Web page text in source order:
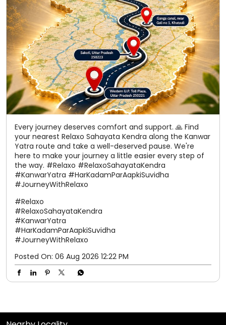
Every journey deserves comfort and support. 🙏 Find
your nearest Relaxo Sahayata Kendra along the Kanwar
Yatra route and take a well-deserved pause. We're
here to make your journey a little easier every step of
the way. #Relaxo #RelaxoSahayataKendra
#KanwarYatra #HarKadamParAapkiSuvidha
#JourneyWithRelaxo
#Relaxo
#RelaxoSahayataKendra
#KanwarYatra
#HarKadamParAapkiSuvidha
#JourneyWithRelaxo
Posted On: 06 Aug 2026 12:22 PM
Nearby Locality
Main Road Kalkaji Extension
Tags
shoes for women slippers for men
sandals for men
flip flops
slipper sparx shoes sliders for men